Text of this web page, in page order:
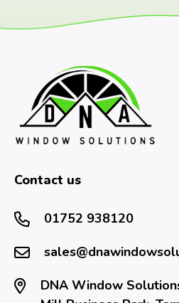
Contact us
01752 938120
DNA Window